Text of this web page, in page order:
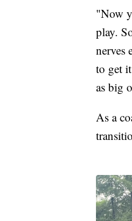
"Now
play.
nerves
to get
as big
As a